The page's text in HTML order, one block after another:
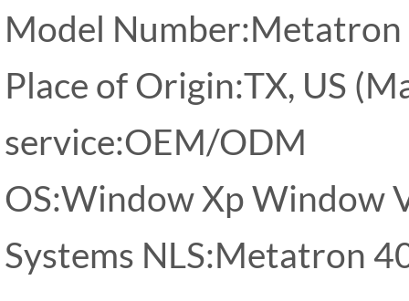
Model Number:Metatron
Place of Origin:TX, US
service:OEM/ODM
OS:Window Xp Window
Systems NLS:Metatron